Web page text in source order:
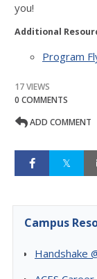
you!
Additional
Program
17 VIEWS
0 COMMENTS
ADD COMMENT
Campus
Handshake